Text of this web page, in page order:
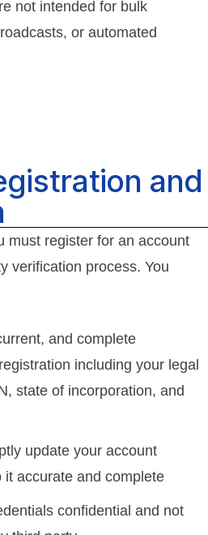
not intended for bulk
or automated
and
must register for an account
verification process. You
and complete
including your legal
state of incorporation, and
update your account
it accurate and complete
confidential and not